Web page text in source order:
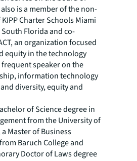
is a member of the non-
Charter Schools Miami
Florida and co-
an organization focused
equity in the technology
frequent speaker on the
information technology
diversity, equity and
of Science degree in
from the University of
Master of Business
Baruch College and
Doctor of Laws degree